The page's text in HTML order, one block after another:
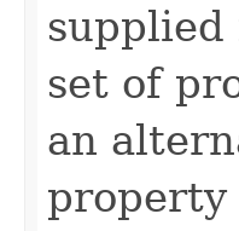
set of
an
property